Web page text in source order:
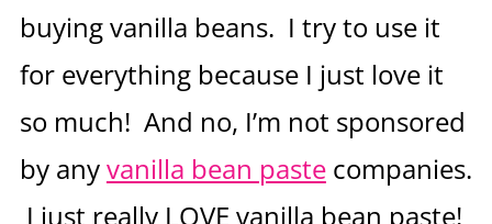
buying vanilla beans. I try to use it
for everything because I just love it
so much! And no, I’m not sponsored
by anyvanilla bean pastecompanies.
I just really LOVE vanilla bean paste!